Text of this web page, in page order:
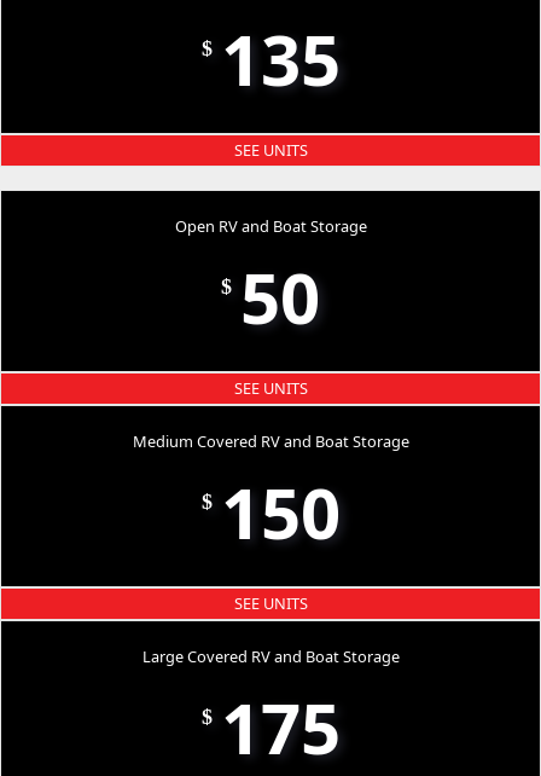
$ 135
SEE UNITS
Open RV and Boat Storage
$ 50
SEE UNITS
Medium Covered RV and Boat Storage
$ 150
SEE UNITS
Large Covered RV and Boat Storage
$ 175